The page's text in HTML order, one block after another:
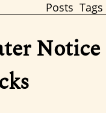
Posts Tags
Notice